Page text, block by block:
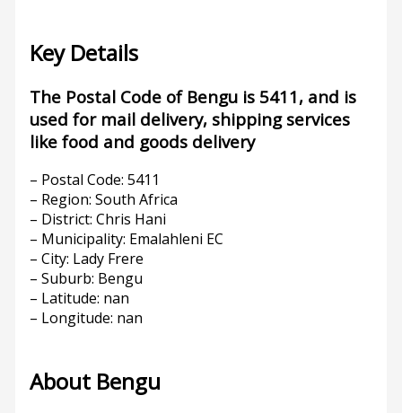
Key Details
The Postal Code of Bengu is 5411, and is
used for mail delivery, shipping services
like food and goods delivery
– Postal Code: 5411
– Region: South Africa
– District: Chris Hani
– Municipality: Emalahleni EC
– City: Lady Frere
– Suburb: Bengu
– Latitude: nan
– Longitude: nan
About Bengu